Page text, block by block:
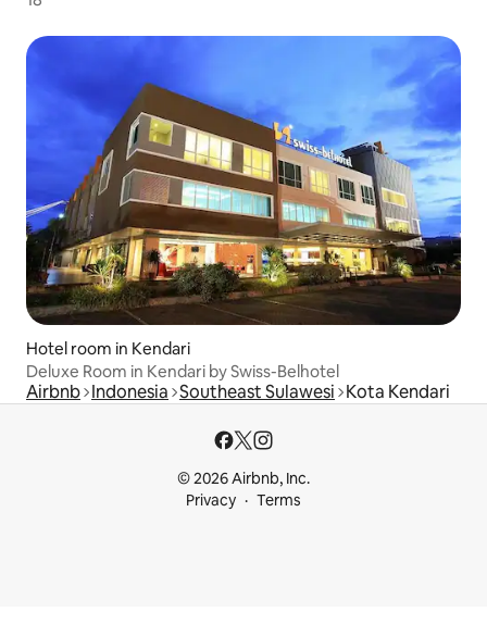
Hotel room in Kendari
Deluxe Room in Kendari by Swiss-Belhotel
Airbnb Indonesia Southeast Sulawesi Kota Kendari
© 2026 Airbnb, Inc.
Privacy
Terms